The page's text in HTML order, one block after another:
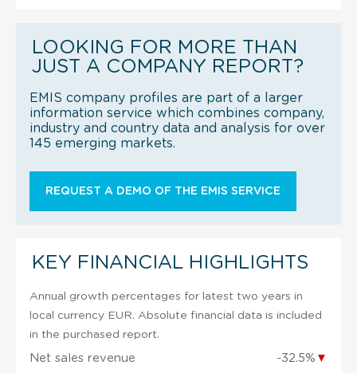
LOOKING FOR MORE THAN
JUST A COMPANY REPORT?
EMIS company profiles are part of a larger
information service which combines company,
industry and country data and analysis for over
145 emerging markets.
REQUEST A DEMO OF THE EMIS SERVICE
KEY FINANCIAL HIGHLIGHTS
Annual growth percentages for latest two years in
local currency EUR. Absolute financial data is included
in the purchased report.
Net sales revenue -32.5% ▼